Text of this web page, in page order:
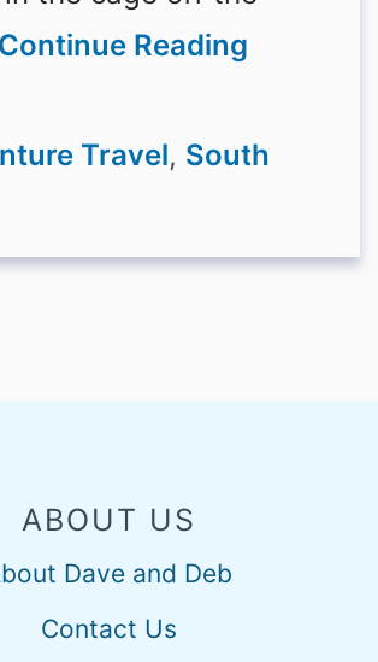
Continue Reading
Travel, South
ABOUT US
Dave and Deb
Contact Us